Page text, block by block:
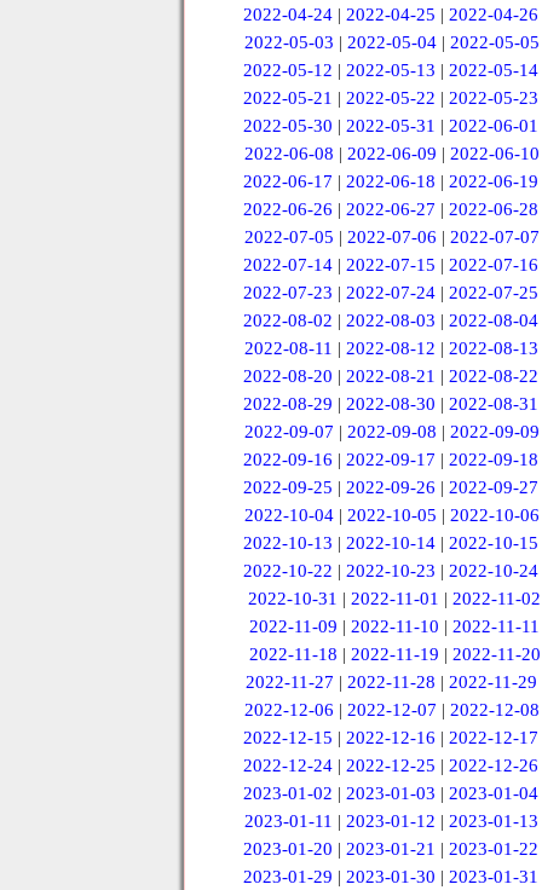
2022-04-24 |2022-04-25 |2022-04-26
2022-05-03 | 2022-05-04 | 2022-05-05
2022-05-12 |2022-05-13 |2022-05-14
2022-05-21 |2022-05-22 |2022-05-23
2022-05-30 |2022-05-31 |2022-06-01
2022-06-08 | 2022-06-09 | 2022-06-10
2022-06-17 |2022-06-18 |2022-06-19
2022-06-26 |2022-06-27 |2022-06-28
2022-07-05 | 2022-07-06 | 2022-07-07
2022-07-14 |2022-07-15 |2022-07-16
2022-07-23 |2022-07-24 |2022-07-25
2022-08-02 |2022-08-03 |2022-08-04
2022-08-11 | 2022-08-12 | 2022-08-13
2022-08-20 |2022-08-21 |2022-08-22
2022-08-29 |2022-08-30 |2022-08-31
2022-09-07 | 2022-09-08 | 2022-09-09
2022-09-16 |2022-09-17 |2022-09-18
2022-09-25 |2022-09-26 |2022-09-27
2022-10-04 | 2022-10-05 | 2022-10-06
2022-10-13 |2022-10-14 |2022-10-15
2022-10-22 |2022-10-23 |2022-10-24
2022-10-31 |2022-11-01 |2022-11-02
2022-11-09 |2022-11-10 |2022-11-11
2022-11-18 | 2022-11-19 | 2022-11-20
2022-11-27 |2022-11-28 |2022-11-29
2022-12-06 | 2022-12-07 | 2022-12-08
2022-12-15 |2022-12-16 |2022-12-17
2022-12-24 |2022-12-25 |2022-12-26
2023-01-02 |2023-01-03 |2023-01-04
2023-01-11 | 2023-01-12 | 2023-01-13
2023-01-20 |2023-01-21 |2023-01-22
2023-01-29 |2023-01-30 |2023-01-31